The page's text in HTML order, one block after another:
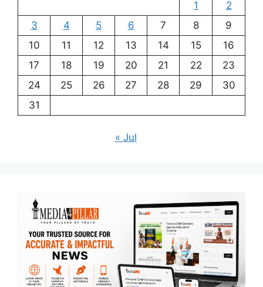
1
2
3
4 5 6 7 8
9
10
11 12 13 14 15
16
17
18 19 20 21 22
23
24
25 26 27 28 29
30
31
« Jul